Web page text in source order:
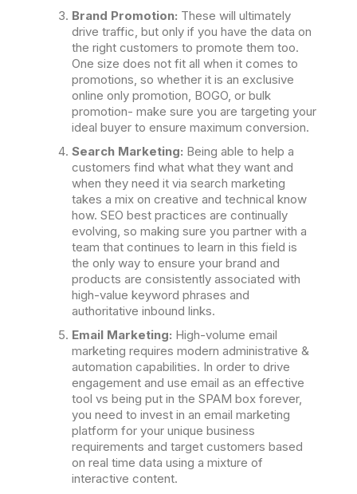
Brand Promotion: These will ultimately
drive traffic, but only if you have the data on
the right customers to promote them too.
One size does not fit all when it comes to
promotions, so whether it is an exclusive
online only promotion, BOGO, or bulk
promotion- make sure you are targeting your
ideal buyer to ensure maximum conversion.
Search Marketing: Being able to help a
customers find what what they want and
when they need it via search marketing
takes a mix on creative and technical know
how. SEO best practices are continually
evolving, so making sure you partner with a
team that continues to learn in this field is
the only way to ensure your brand and
products are consistently associated with
high-value keyword phrases and
authoritative inbound links.
Email Marketing: High-volume email
marketing requires modern administrative &
automation capabilities. In order to drive
engagement and use email as an effective
tool vs being put in the SPAM box forever,
you need to invest in an email marketing
platform for your unique business
requirements and target customers based
on real time data using a mixture of
interactive content.